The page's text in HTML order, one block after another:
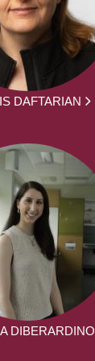
DAFTARIAN
DIBERARDINO